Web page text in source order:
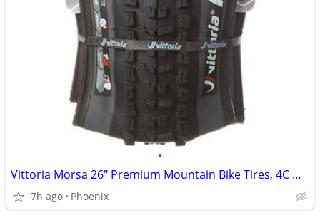
•
Vittoria Morsa 26" Premium Mountain Bike Tires, 4C G+ Graphene 26x2.3
7h ago Phoenix